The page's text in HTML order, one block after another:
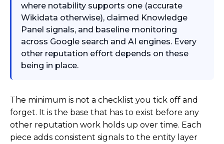
where notability supports one (accurate
Wikidata otherwise), claimed Knowledge
Panel signals, and baseline monitoring
across Google search and AI engines. Every
other reputation effort depends on these
being in place.
The minimum is not a checklist you tick off and
forget. It is the base that has to exist before any
other reputation work holds up over time. Each
piece adds consistent signals to the entity layer